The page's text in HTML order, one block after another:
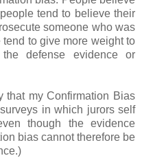
tend to believe their
someone who was
to give more weight to
defense evidence or
that my Confirmation Bias
in which jurors self
though the evidence
bias cannot therefore be